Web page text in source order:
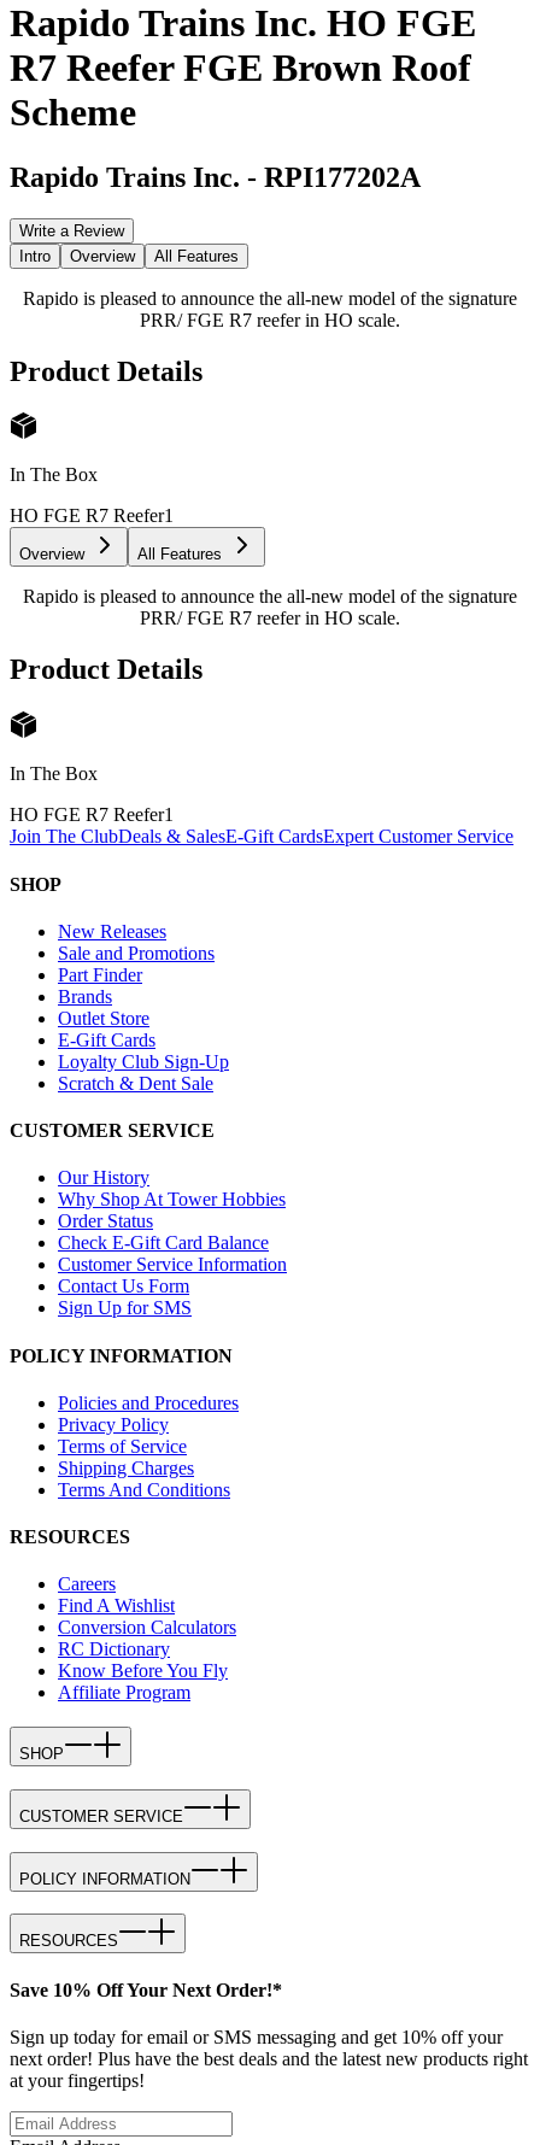
Rapido Trains Inc. HO FGE
R7 Reefer FGE Brown Roof
Scheme
Rapido Trains Inc. - RPI177202A
Write a Review
Intro
Overview All Features
Rapido is pleased to announce the all-new model of the signature
PRR/ FGE R7 reefer in HO scale.
Product Details
In The Box
HO FGE R7 Reefer1
Overview All Features
Rapido is pleased to announce the all-new model of the signature
PRR/ FGE R7 reefer in HO scale.
Product Details
In The Box
HO FGE R7 Reefer1
Join The ClubDeals & SalesE-Gift CardsExpert Customer Service
SHOP
New Releases
Sale and Promotions
Part Finder
Brands
Outlet Store
E-Gift Cards
Loyalty Club Sign-Up
Scratch & Dent Sale
CUSTOMER SERVICE
Our History
Why Shop At Tower Hobbies
Order Status
Check E-Gift Card Balance
Customer Service Information
Contact Us Form
Sign Up for SMS
POLICY INFORMATION
Policies and Procedures
Privacy Policy
Terms of Service
Shipping Charges
Terms And Conditions
RESOURCES
Careers
Find A Wishlist
Conversion Calculators
RC Dictionary
Know Before You Fly
Affiliate Program
SHOP
CUSTOMER SERVICE
POLICY INFORMATION
RESOURCES
Save 10% Off Your Next Order!*
Sign up today for email or SMS messaging and get 10% off your
next order! Plus have the best deals and the latest new products right
at your fingertips!